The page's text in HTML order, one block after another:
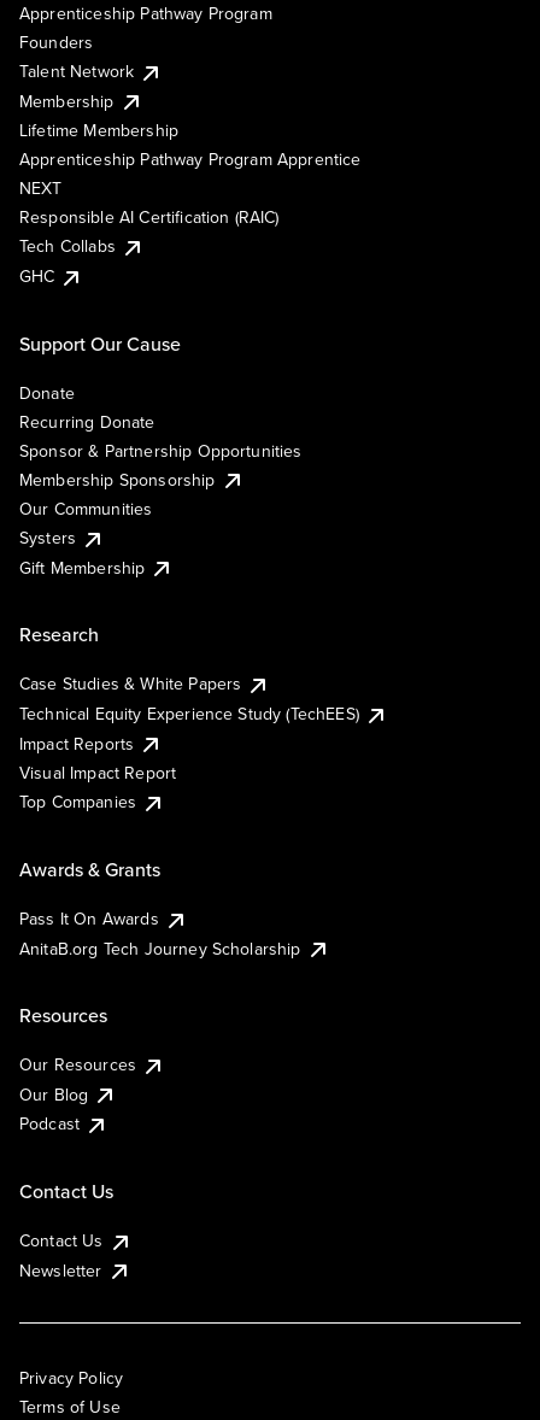
Apprenticeship Pathway Program
Founders
Talent Network
Membership
Lifetime Membership
Apprenticeship Pathway Program Apprentice
NEXT
Responsible AI Certification (RAIC)
Tech Collabs
GHC
Support Our Cause
Donate
Recurring Donate
Sponsor & Partnership Opportunities
Membership Sponsorship
Our Communities
Systers
Gift Membership
Research
Case Studies & White Papers
Technical Equity Experience Study (TechEES)
Impact Reports
Visual Impact Report
Top Companies
Awards & Grants
Pass It On Awards
AnitaB.org Tech Journey Scholarship
Resources
Our Resources
Our Blog
Podcast
Contact Us
Contact Us
Newsletter
Privacy Policy
Terms of Use